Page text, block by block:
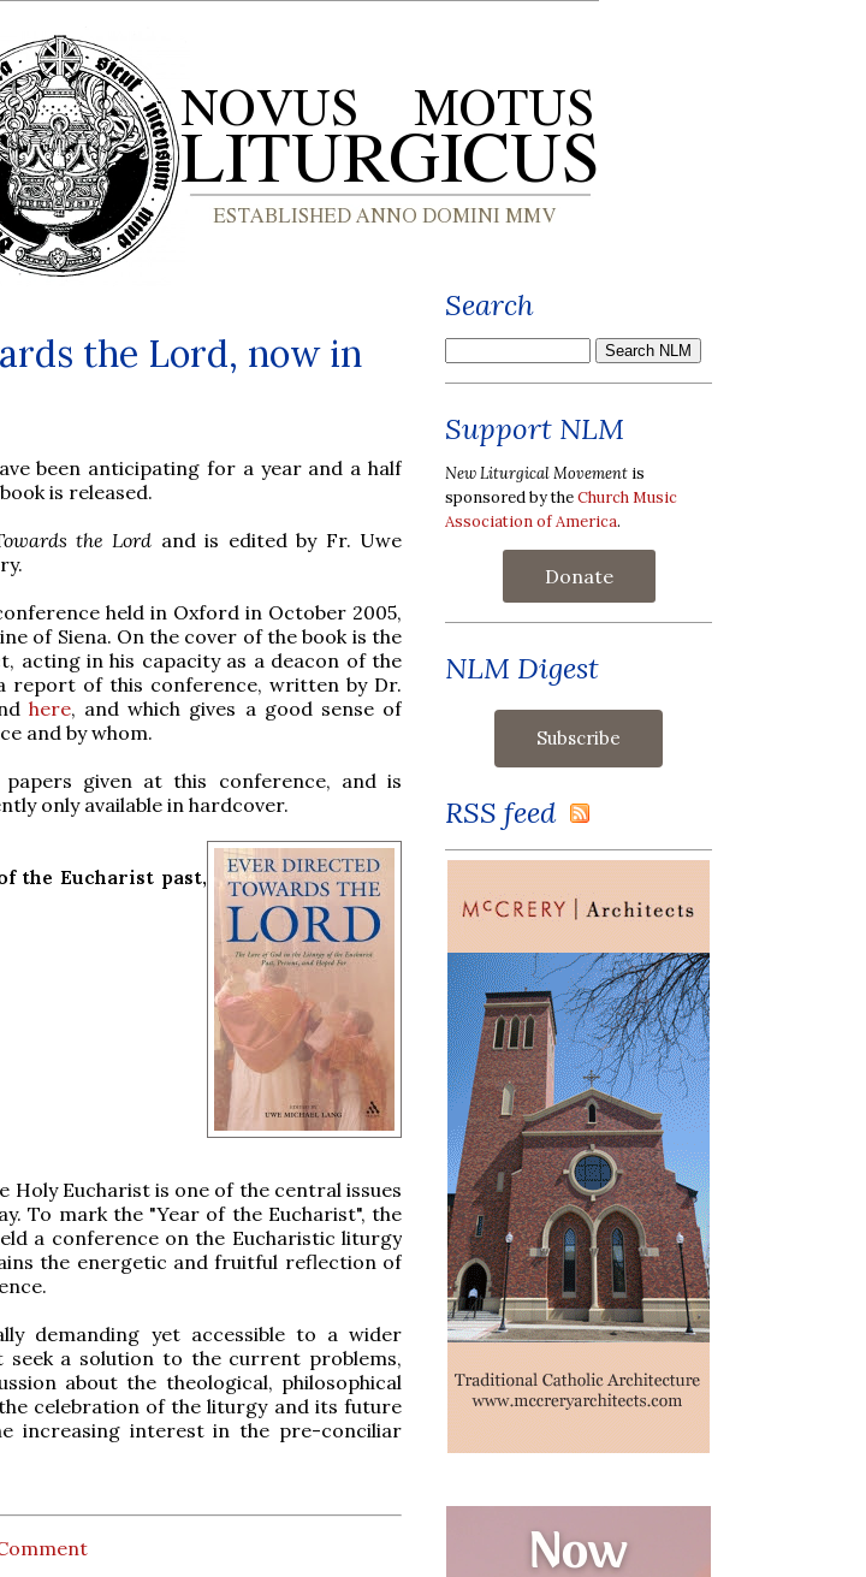
the Lord, now in
been anticipating for a year and a half
is released.
the Lord and is edited by Fr. Uwe
held in Oxford in October 2005,
of Siena. On the cover of the book is the
acting in his capacity as a deacon of the
report of this conference, written by Dr.
here, and which gives a good sense of
and by whom.
given at this conference, and is
only available in hardcover.
the Eucharist past,
Eucharist is one of the central issues
To mark the "Year of the Eucharist", the
a conference on the Eucharistic liturgy
the energetic and fruitful reflection of
demanding yet accessible to a wider
seek a solution to the current problems,
about the theological, philosophical
celebration of the liturgy and its future
increasing interest in the pre-conciliar
Search
Support NLM
New Liturgical Movement is
sponsored by theChurch Music
Association of America.
Donate
NLM Digest
RSS feed